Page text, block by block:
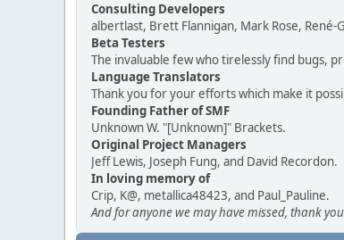
Consulting Developers
albertlast, Brett Flannigan, Mark Rose,
Beta Testers
The invaluable few who tirelessly find bugs,
Language Translators
Thank you for your efforts which make it
Founding Father of SMF
Unknown W. "[Unknown]" Brackets.
Original Project Managers
Jeff Lewis, Joseph Fung, and David Recordon.
In loving memory of
Crip, K@, metallica48423, and Paul_Pauline.
And for anyone we may have missed, thank